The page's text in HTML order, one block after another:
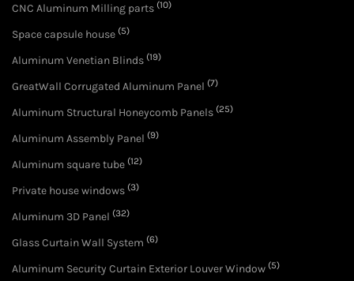
CNC Aluminum Milling parts (10)
Space capsule house (5)
Aluminum Venetian Blinds (19)
GreatWall Corrugated Aluminum Panel (7)
Aluminum Structural Honeycomb Panels (25)
Aluminum Assembly Panel (9)
Aluminum square tube (12)
Private house windows (3)
Aluminum 3D Panel (32)
Glass Curtain Wall System (6)
Aluminum Security Curtain Exterior Louver Window (5)